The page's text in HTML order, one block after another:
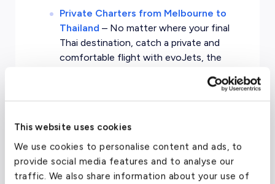
This website uses cookies
We use cookies to personalise content and ads, to
provide social media features and to analyse our
traffic. We also share information about your use of
Private Charters from Melbourne to
Thailand – No matter where your final
Thai destination, catch a private and
comfortable flight with evoJets, the
Thailand Private Jet
Charter Pricing